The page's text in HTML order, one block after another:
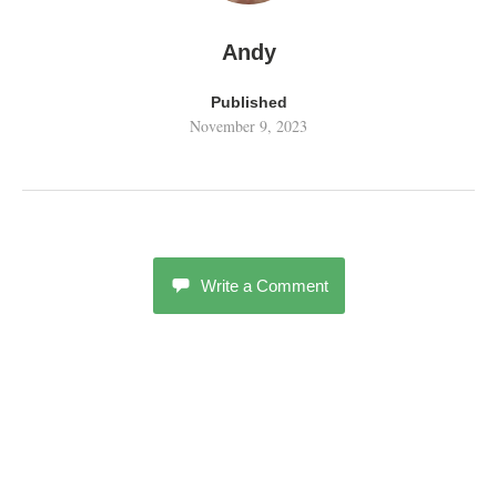
Andy
Published
November 9, 2023
Write a Comment